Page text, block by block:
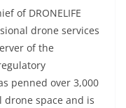
of DRONELIFE
drone services
of the
penned over 3,000
space and is